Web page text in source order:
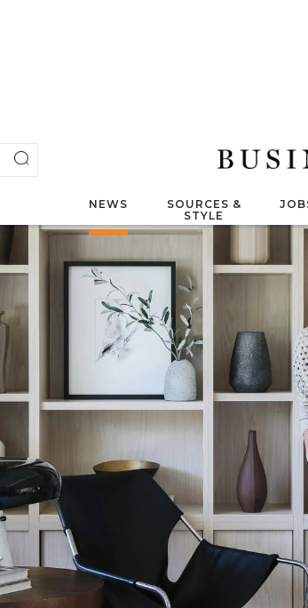
NEWS
SOURCES &
STYLE